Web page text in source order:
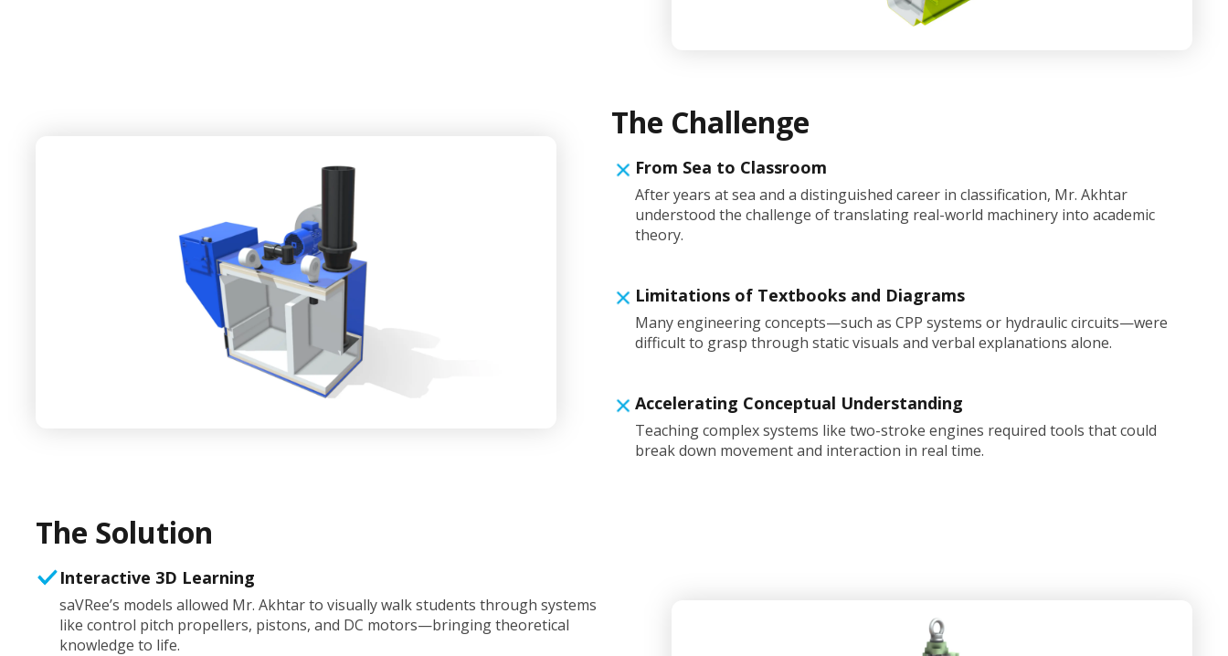
The Challenge
From Sea to Classroom
After years at sea and a distinguished career in classification, Mr. Akhtar
understood the challenge of translating real-world machinery into academic
theory.
Limitations of Textbooks and Diagrams
Many engineering concepts—such as CPP systems or hydraulic circuits—were
difficult to grasp through static visuals and verbal explanations alone.
Accelerating Conceptual Understanding
Teaching complex systems like two-stroke engines required tools that could
break down movement and interaction in real time.
The Solution
Interactive 3D Learning
saVRee’s models allowed Mr. Akhtar to visually walk students through systems
like control pitch propellers, pistons, and DC motors—bringing theoretical
knowledge to life.